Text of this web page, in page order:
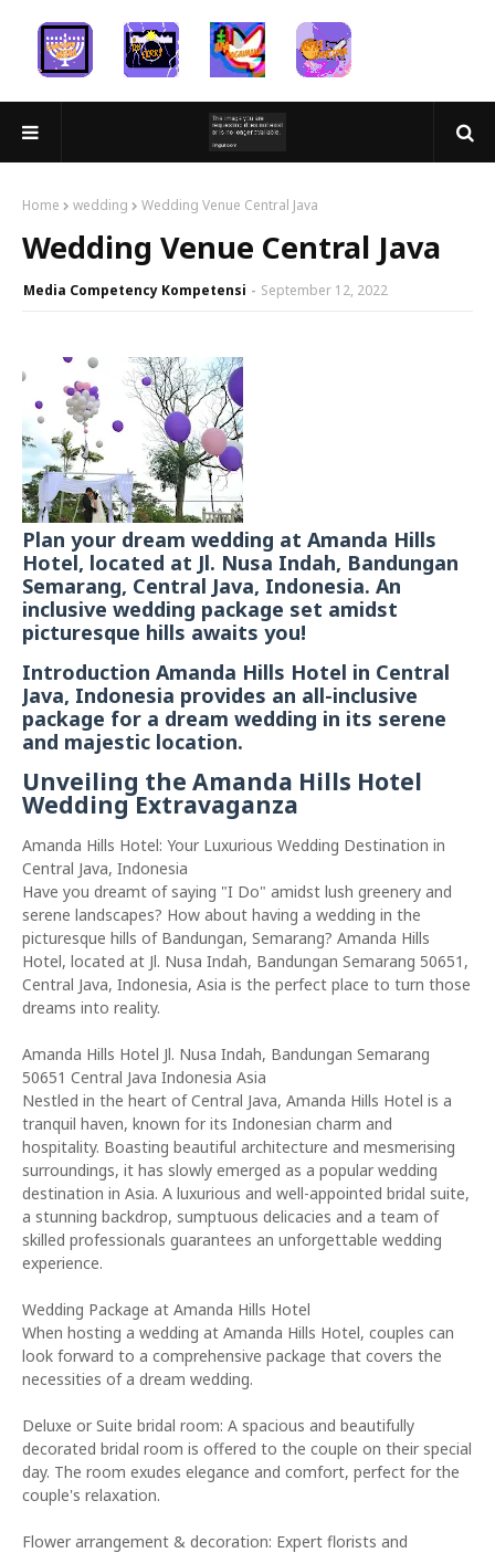
Home wedding Wedding Venue Central Java
Wedding Venue Central Java
Media Competency Kompetensi September 12, 2022
Plan your dream wedding at Amanda Hills
Hotel, located at Jl. Nusa Indah, Bandungan
Semarang, Central Java, Indonesia. An
inclusive wedding package set amidst
picturesque hills awaits you!
Introduction Amanda Hills Hotel in Central
Java, Indonesia provides an all-inclusive
package for a dream wedding in its serene
and majestic location.
Unveiling the Amanda Hills Hotel
Wedding Extravaganza
Amanda Hills Hotel: Your Luxurious Wedding Destination in
Central Java, Indonesia
Have you dreamt of saying "I Do" amidst lush greenery and
serene landscapes? How about having a wedding in the
picturesque hills of Bandungan, Semarang? Amanda Hills
Hotel, located at Jl. Nusa Indah, Bandungan Semarang 50651,
Central Java, Indonesia, Asia is the perfect place to turn those
dreams into reality.
Amanda Hills Hotel Jl. Nusa Indah, Bandungan Semarang
50651 Central Java Indonesia Asia
Nestled in the heart of Central Java, Amanda Hills Hotel is a
tranquil haven, known for its Indonesian charm and
hospitality. Boasting beautiful architecture and mesmerising
surroundings, it has slowly emerged as a popular wedding
destination in Asia. A luxurious and well-appointed bridal suite,
a stunning backdrop, sumptuous delicacies and a team of
skilled professionals guarantees an unforgettable wedding
experience.
Wedding Package at Amanda Hills Hotel
When hosting a wedding at Amanda Hills Hotel, couples can
look forward to a comprehensive package that covers the
necessities of a dream wedding.
Deluxe or Suite bridal room: A spacious and beautifully
decorated bridal room is offered to the couple on their special
day. The room exudes elegance and comfort, perfect for the
couple's relaxation.
Flower arrangement & decoration: Expert florists and